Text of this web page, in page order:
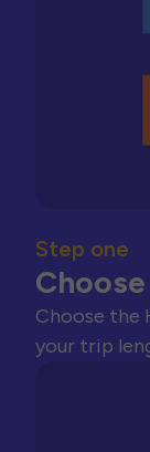
Step one
Choose the
your trip